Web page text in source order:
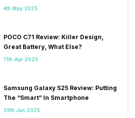
4th May 2025
POCO C71 Review: Killer Design,
Great Battery, What Else?
11th Apr 2025
Samsung Galaxy S25 Review: Putting
The “Smart” In Smartphone
28th Jan 2025